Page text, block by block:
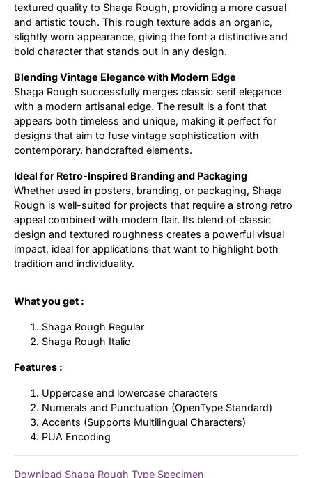
textured quality to Shaga Rough, providing a more casual
and artistic touch. This rough texture adds an organic,
slightly worn appearance, giving the font a distinctive and
bold character that stands out in any design.
Blending Vintage Elegance with Modern Edge
Shaga Rough successfully merges classic serif elegance
with a modern artisanal edge. The result is a font that
appears both timeless and unique, making it perfect for
designs that aim to fuse vintage sophistication with
contemporary, handcrafted elements.
Ideal for Retro-Inspired Branding and Packaging
Whether used in posters, branding, or packaging, Shaga
Rough is well-suited for projects that require a strong retro
appeal combined with modern flair. Its blend of classic
design and textured roughness creates a powerful visual
impact, ideal for applications that want to highlight both
tradition and individuality.
What you get :
Shaga Rough Regular
Shaga Rough Italic
Features :
Uppercase and lowercase characters
Numerals and Punctuation (OpenType Standard)
Accents (Supports Multilingual Characters)
PUA Encoding
Download Shaga Rough Type Specimen